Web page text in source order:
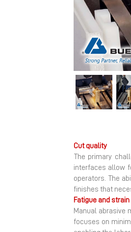
Previous
Cut quality
The primary
interfaces allow
operators. The
finishes that
Fatigue and strain
Manual abrasive
focuses on